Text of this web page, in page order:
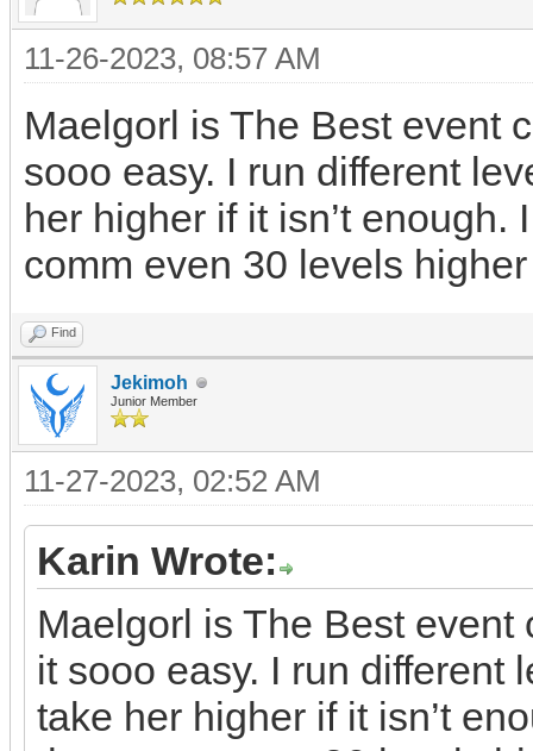
11-26-2023, 08:57 AM
Maelgorl is The Best event
sooo easy. I run different
her higher if it isn’t
comm even 30 levels
Find
Jekimoh
Junior Member
11-27-2023, 02:52 AM
Karin Wrote:
Maelgorl is The Best
it sooo easy. I run different
take her higher if it isn’t